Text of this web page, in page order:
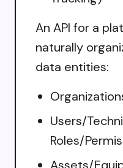
An API for a
naturally
data entities:
Users/
Roles/